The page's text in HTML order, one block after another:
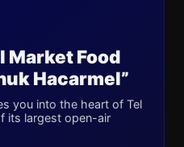
Market Food
Hacarmel”
you into the heart of Tel
its largest open-air